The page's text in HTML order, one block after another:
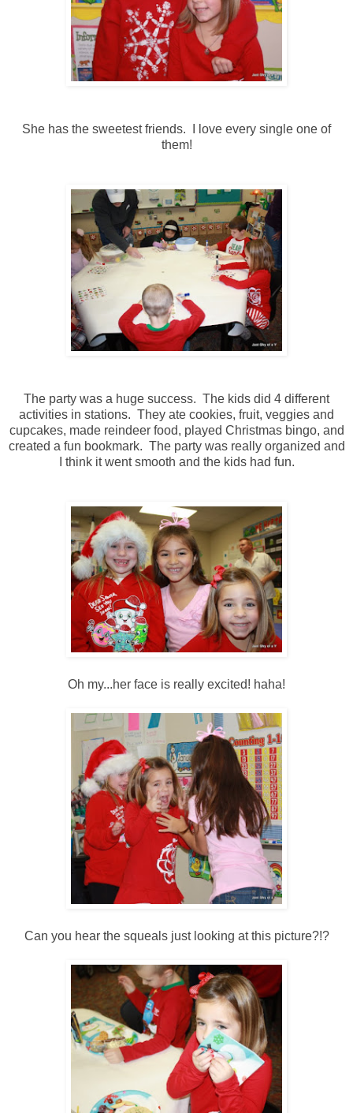
She has the sweetest friends. I love every single one of
them!
The party was a huge success. The kids did 4 different
activities in stations. They ate cookies, fruit, veggies and
cupcakes, made reindeer food, played Christmas bingo, and
created a fun bookmark. The party was really organized and
I think it went smooth and the kids had fun.
Oh my...her face is really excited! haha!
Can you hear the squeals just looking at this picture?!?